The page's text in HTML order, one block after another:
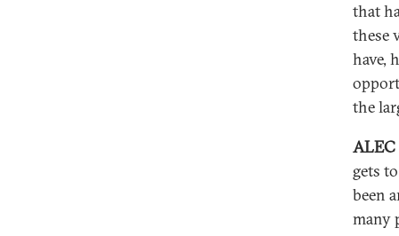
that
these
have,
the
ALEC
gets
been
many